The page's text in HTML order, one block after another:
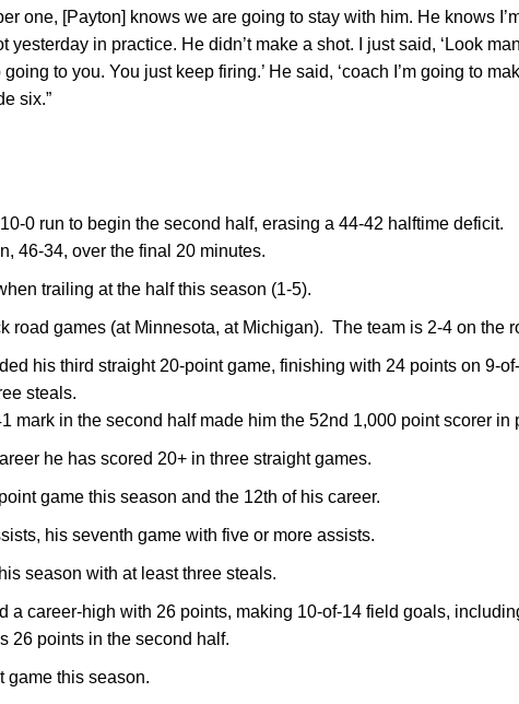
one, [Payton] knows we are going to stay with him. He knows
yesterday in practice. He didn’t make a shot. I just said, ‘Look
to you. You just keep firing.’ He said, ‘coach I’m going to
six.”
0 run to begin the second half, erasing a 44-42 halftime deficit.
46-34, over the final 20 minutes.
trailing at the half this season (1-5).
road games (at Minnesota, at Michigan). The team is 2-4 on the
his third straight 20-point game, finishing with 24 points on 9-
steals.
mark in the second half made him the 52nd 1,000 point scorer in
he has scored 20+ in three straight games.
game this season and the 12th of his career.
his seventh game with five or more assists.
season with at least three steals.
a career-high with 26 points, making 10-of-14 field goals,
26 points in the second half.
game this season.